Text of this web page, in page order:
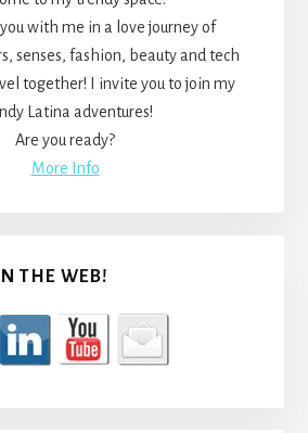
with me in a love journey of
senses, fashion, beauty and tech
together! I invite you to join my
Latina adventures!
Are you ready?
More Info
THE WEB!